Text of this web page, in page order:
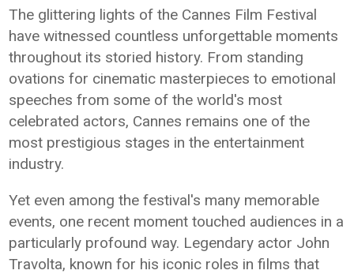
The glittering lights of the Cannes Film Festival
have witnessed countless unforgettable moments
throughout its storied history. From standing
ovations for cinematic masterpieces to emotional
speeches from some of the world's most
celebrated actors, Cannes remains one of the
most prestigious stages in the entertainment
industry.
Yet even among the festival's many memorable
events, one recent moment touched audiences in a
particularly profound way. Legendary actor John
Travolta, known for his iconic roles in films that